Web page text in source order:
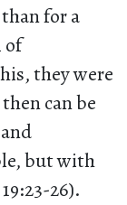
for a
of
they were
can be
but with
26).